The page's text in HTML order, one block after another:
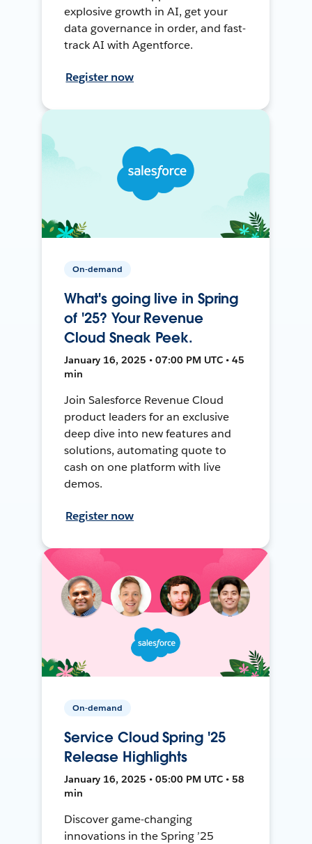
explosive growth in AI, get your
data governance in order, and fast-
track AI with Agentforce.
Register now
On-demand
What's going live in Spring
of '25? Your Revenue
Cloud Sneak Peek.
January 16, 2025 • 07:00 PM UTC • 45
min
Join Salesforce Revenue Cloud
product leaders for an exclusive
deep dive into new features and
solutions, automating quote to
cash on one platform with live
demos.
Register now
On-demand
Service Cloud Spring '25
Release Highlights
January 16, 2025 • 05:00 PM UTC • 58
min
Discover game-changing
innovations in the Spring ’25